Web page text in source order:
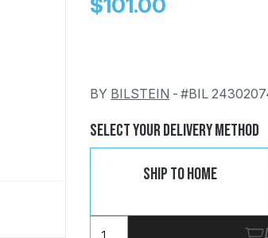
BY BILSTEIN - #BIL
Select Your Delivery Method
Ship To Home